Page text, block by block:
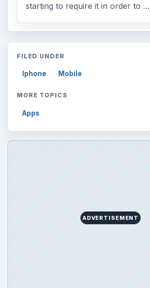
starting to require it in order to …
FILED UNDER
Iphone Mobile
MORE TOPICS
Apps
ADVERTISEMENT